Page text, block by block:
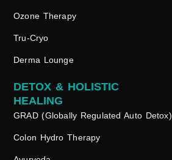
Ozone Therapy
Tru-Cryo
Derma Lounge
GRAD (Globally Regulated Auto Detox)
Colon Hydro Therapy
DETOX & HOLISTIC
HEALING